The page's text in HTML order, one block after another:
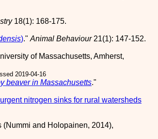
18(1): 168-175.
)."Animal Behaviour21(1): 147-152.
of Massachusetts, Amherst,
2019-04-16
beaver in Massachusetts."
nitrogen sinks for rural watersheds
(Nummi and Holopainen, 2014),